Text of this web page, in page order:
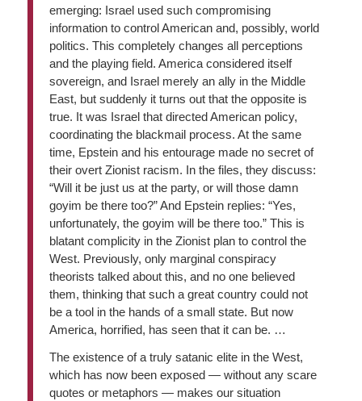
emerging: Israel used such compromising
information to control American and, possibly, world
politics. This completely changes all perceptions
and the playing field. America considered itself
sovereign, and Israel merely an ally in the Middle
East, but suddenly it turns out that the opposite is
true. It was Israel that directed American policy,
coordinating the blackmail process. At the same
time, Epstein and his entourage made no secret of
their overt Zionist racism. In the files, they discuss:
“Will it be just us at the party, or will those damn
goyim be there too?” And Epstein replies: “Yes,
unfortunately, the goyim will be there too.” This is
blatant complicity in the Zionist plan to control the
West. Previously, only marginal conspiracy
theorists talked about this, and no one believed
them, thinking that such a great country could not
be a tool in the hands of a small state. But now
America, horrified, has seen that it can be. …
The existence of a truly satanic elite in the West,
which has now been exposed — without any scare
quotes or metaphors — makes our situation